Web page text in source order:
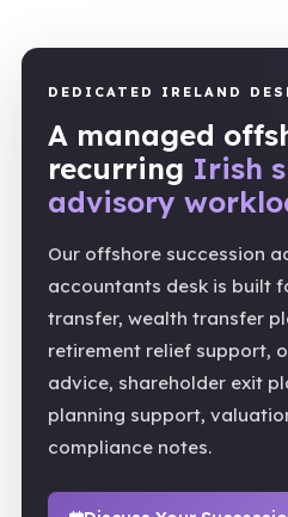
DEDICATED IRELAND
A managed
recurring Irish
advisory
Our offshore succession
accountants desk is built
transfer, wealth transfer
retirement relief support,
advice, shareholder exit
planning support,
compliance notes.